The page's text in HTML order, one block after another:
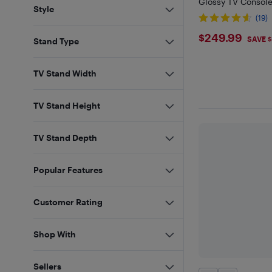
(19)
$249.99
$249.99 SAVE
Style
Stand Type
TV Stand Width
TV Stand Height
TV Stand Depth
Popular Features
Customer Rating
Shop With
Sellers